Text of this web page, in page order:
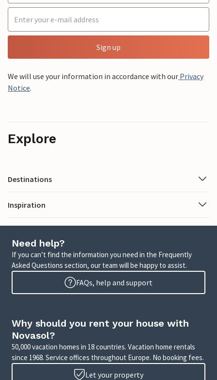
Sign up
We will use your information in accordance with our Privacy
Notice.
Explore
Destinations
Inspiration
Need help?
If you can’t find the information you need in the Frequently
Asked Questions section, our team will be happy to assist.
FAQs, help and support
Why should you rent your house with
Novasol?
50,000 vacation homes in 18 countries. Vacation home rentals
since 1968. Service offices throughout Europe. No booking fees.
Let your property